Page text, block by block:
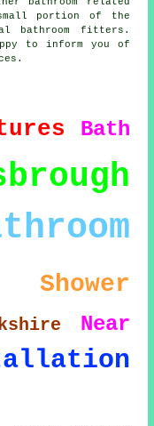
portion of the
bathroom fitters.
to inform you of
Bath
Shower
Near